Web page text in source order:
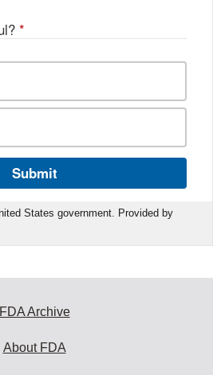
*
Submit
States government. Provided by
FDA Archive
About FDA